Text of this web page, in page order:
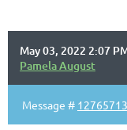
May 03, 2022 2:07
Pamela August
Message # 12765713